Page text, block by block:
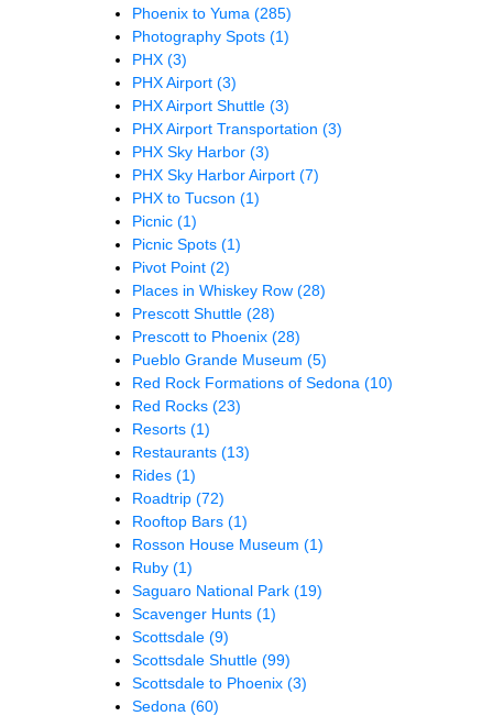
Phoenix to Yuma (285)
Photography Spots (1)
PHX (3)
PHX Airport (3)
PHX Airport Shuttle (3)
PHX Airport Transportation (3)
PHX Sky Harbor (3)
PHX Sky Harbor Airport (7)
PHX to Tucson (1)
Picnic (1)
Picnic Spots (1)
Pivot Point (2)
Places in Whiskey Row (28)
Prescott Shuttle (28)
Prescott to Phoenix (28)
Pueblo Grande Museum (5)
Red Rock Formations of Sedona (10)
Red Rocks (23)
Resorts (1)
Restaurants (13)
Rides (1)
Roadtrip (72)
Rooftop Bars (1)
Rosson House Museum (1)
Ruby (1)
Saguaro National Park (19)
Scavenger Hunts (1)
Scottsdale (9)
Scottsdale Shuttle (99)
Scottsdale to Phoenix (3)
Sedona (60)